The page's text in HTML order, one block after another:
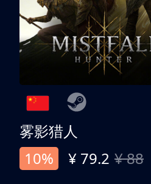
雾影猎人
10%
¥ 79.2 ¥ 88